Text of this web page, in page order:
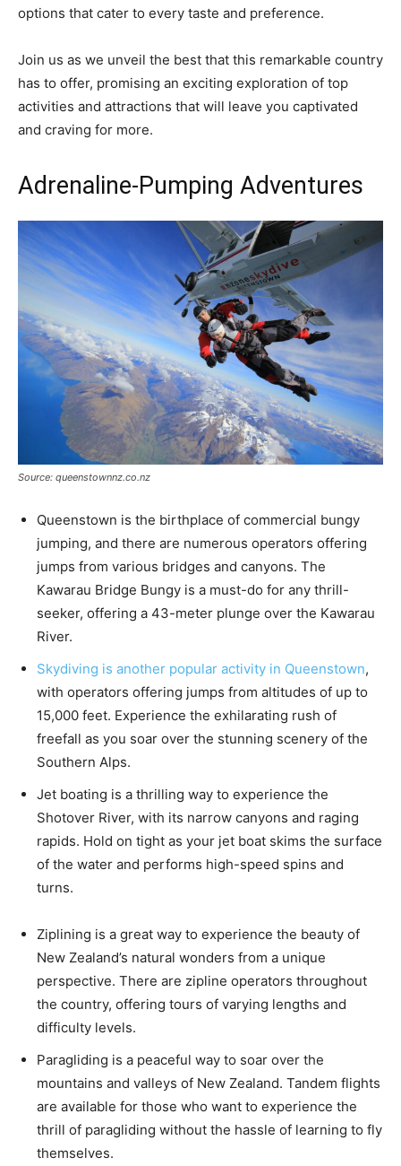
options that cater to every taste and preference.
Join us as we unveil the best that this remarkable country
has to offer, promising an exciting exploration of top
activities and attractions that will leave you captivated
and craving for more.
Adrenaline-Pumping Adventures
Source: queenstownnz.co.nz
Queenstown is the birthplace of commercial bungy
jumping, and there are numerous operators offering
jumps from various bridges and canyons. The
Kawarau Bridge Bungy is a must-do for any thrill-
seeker, offering a 43-meter plunge over the Kawarau
River.
Skydiving is another popular activity in Queenstown,
with operators offering jumps from altitudes of up to
15,000 feet. Experience the exhilarating rush of
freefall as you soar over the stunning scenery of the
Southern Alps.
Jet boating is a thrilling way to experience the
Shotover River, with its narrow canyons and raging
rapids. Hold on tight as your jet boat skims the surface
of the water and performs high-speed spins and
turns.
Ziplining is a great way to experience the beauty of
New Zealand’s natural wonders from a unique
perspective. There are zipline operators throughout
the country, offering tours of varying lengths and
difficulty levels.
Paragliding is a peaceful way to soar over the
mountains and valleys of New Zealand. Tandem flights
are available for those who want to experience the
thrill of paragliding without the hassle of learning to fly
themselves.